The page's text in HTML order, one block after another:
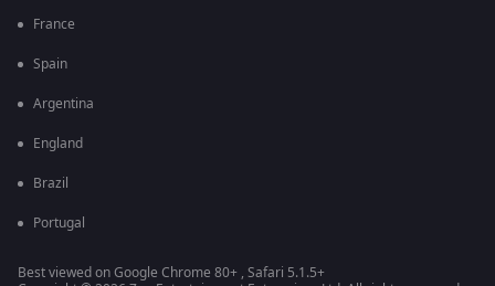
France
Spain
Argentina
England
Brazil
Portugal
Best viewed on Google Chrome 80+ , Safari 5.1.5+